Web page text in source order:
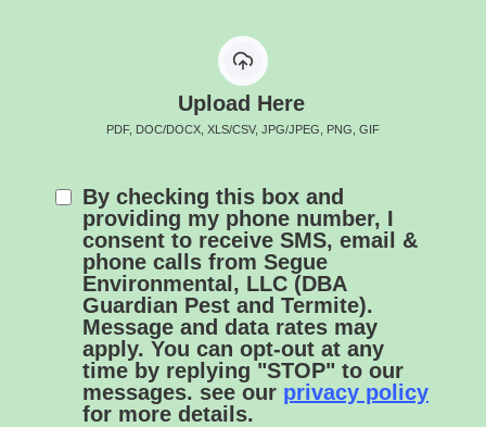
Upload Here
PDF, DOC/DOCX, XLS/CSV, JPG/JPEG, PNG, GIF
By checking this box and
providing my phone number, I
consent to receive SMS, email &
phone calls from Segue
Environmental, LLC (DBA
Guardian Pest and Termite).
Message and data rates may
apply. You can opt-out at any
time by replying "STOP" to our
messages. see our privacy policy
for more details.